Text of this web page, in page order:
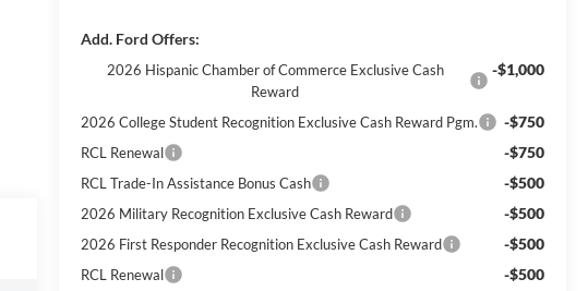
Add. Ford Offers:
2026 Hispanic Chamber of Commerce Exclusive Cash
Reward
-$1,000
2026 College Student Recognition Exclusive Cash Reward Pgm. -$750
RCL Renewal -$750
RCL Trade-In Assistance Bonus Cash -$500
2026 Military Recognition Exclusive Cash Reward -$500
2026 First Responder Recognition Exclusive Cash Reward -$500
RCL Renewal
-$500